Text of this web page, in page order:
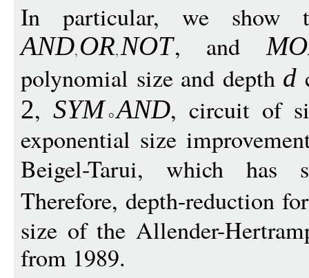
In particular, we show
AND OR NOT, andMO
polynomial size and depth d
2,SYM AND, circuit of
exponential size
Beigel-Tarui, which
Therefore, depth-reduction
size of the Allender-
from 1989.